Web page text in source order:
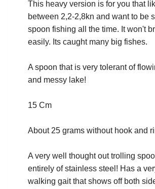
This heavy version is for you that
between 2,2-2,8kn and want to be
spoon fishing all the time. It won't
easily. Its caught many big fishes.
A spoon that is very tolerant of
and messy lake!
15 Cm
About 25 grams without hook and
A very well thought out trolling
entirely of stainless steel! Has a
walking gait that shows off both